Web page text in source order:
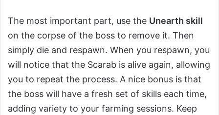
The most important part, use the Unearth skill
on the corpse of the boss to remove it. Then
simply die and respawn. When you respawn, you
will notice that the Scarab is alive again, allowing
you to repeat the process. A nice bonus is that
the boss will have a fresh set of skills each time,
adding variety to your farming sessions. Keep